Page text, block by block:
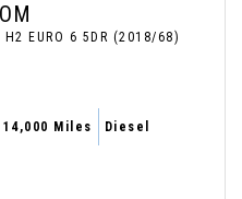
H2 EURO 6 5DR (2018/68)
Miles Diesel